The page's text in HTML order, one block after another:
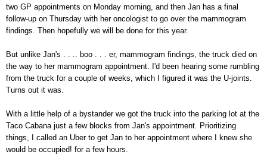
two GP appointments on Monday morning, and then Jan has a final
follow-up on Thursday with her oncologist to go over the mammogram
findings. Then hopefully we will be done for this year.
But unlike Jan's . . .. boo . . . er, mammogram findings, the truck died on
the way to her mammogram appointment. I'd been hearing some rumbling
from the truck for a couple of weeks, which I figured it was the U-joints.
Turns out it was.
With a little help of a bystander we got the truck into the parking lot at the
Taco Cabana just a few blocks from Jan's appointment. Prioritizing
things, I called an Uber to get Jan to her appointment where I knew she
would be occupied! for a few hours.